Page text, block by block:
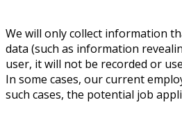
We will only collect information
data (such as information
user, it will not be recorded or
In some cases, our current
such cases, the potential job